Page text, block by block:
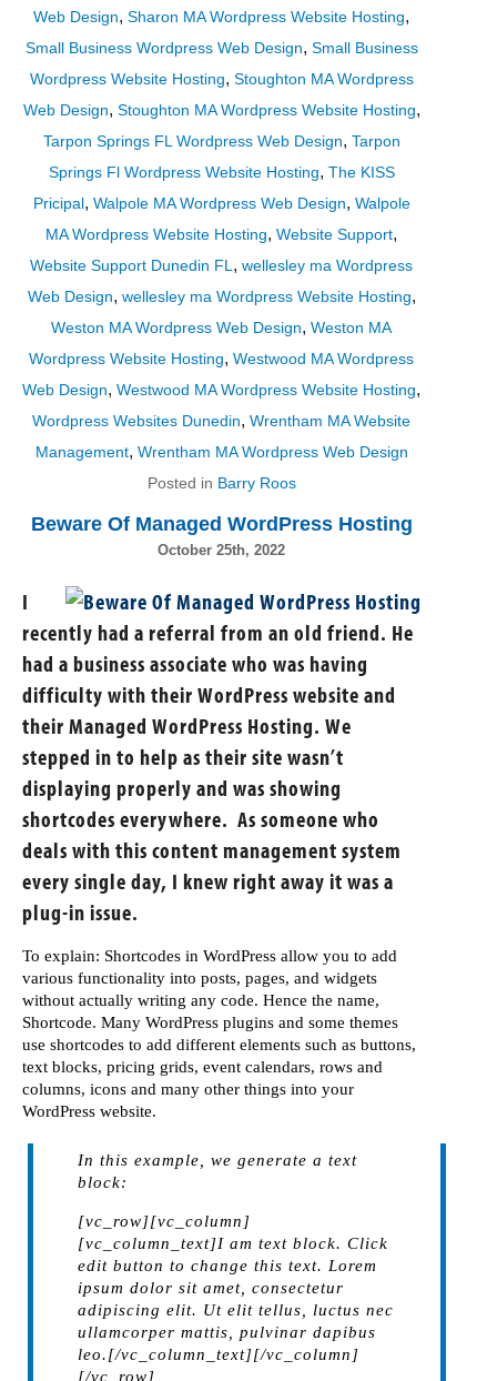
Web Design,Sharon MA Wordpress Website Hosting,
Small Business Wordpress Web Design, Small Business
Wordpress Website Hosting, Stoughton MA Wordpress
Web Design, Stoughton MA Wordpress Website Hosting,
Tarpon Springs FL Wordpress Web Design, Tarpon
Springs Fl Wordpress Website Hosting, The KISS
Pricipal, Walpole MA Wordpress Web Design, Walpole
MA Wordpress Website Hosting,Website Support,
Website Support Dunedin FL ,wellesley ma Wordpress
Web Design, wellesley ma Wordpress Website Hosting,
Weston MA Wordpress Web Design,Weston MA
Wordpress Website Hosting,Westwood MA Wordpress
Web Design,Westwood MA Wordpress Website Hosting,
Wordpress Websites Dunedin,Wrentham MA Website
Management, Wrentham MA Wordpress Web Design
Posted in Barry Roos
Beware Of Managed WordPress Hosting
October 25th, 2022
I
recently had a referral from an old friend. He
had a business associate who was having
difficulty with their WordPress website and
their Managed WordPress Hosting. We
stepped in to help as their site wasn’t
displaying properly and was showing
shortcodes everywhere. As someone who
deals with this content management system
every single day, I knew right away it was a
plug-in issue.
To explain: Shortcodes in WordPress allow you to add
various functionality into posts, pages, and widgets
without actually writing any code. Hence the name,
Shortcode. Many WordPress plugins and some themes
use shortcodes to add different elements such as buttons,
text blocks, pricing grids, event calendars, rows and
columns, icons and many other things into your
WordPress website.
In this example, we generate a text
block:
[vc_row][vc_column]
[vc_column_text]I am text block. Click
edit button to change this text. Lorem
ipsum dolor sit amet, consectetur
adipiscing elit. Ut elit tellus, luctus nec
ullamcorper mattis, pulvinar dapibus
leo.[/vc_column_text][/vc_column]
[/vc_row]